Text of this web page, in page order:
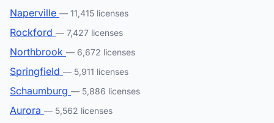
Naperville — 11,415 licenses
Rockford — 7,427 licenses
Northbrook — 6,672 licenses
Springfield — 5,911 licenses
Schaumburg — 5,886 licenses
Aurora — 5,562 licenses